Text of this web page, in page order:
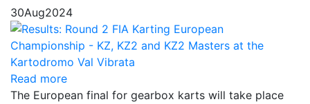
30Aug2024
Read more
The European final for gearbox karts will take place